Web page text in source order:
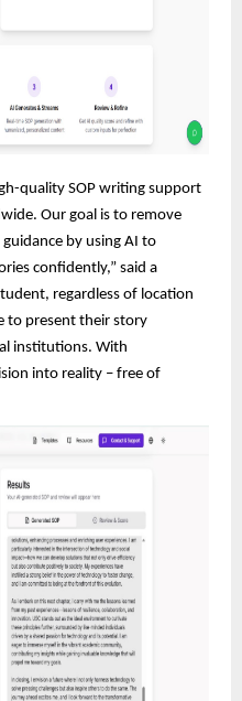
quality SOP writing support
Our goal is to remove
by using AI to
confidently,” said a
regardless of location
to present their story
institutions. With
into reality – free of